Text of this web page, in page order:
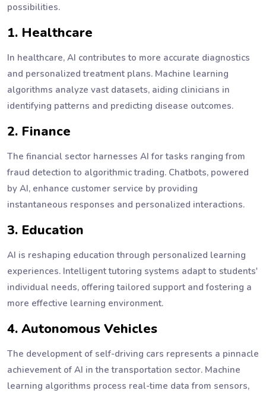
possibilities.
1. Healthcare
In healthcare, AI contributes to more accurate diagnostics
and personalized treatment plans. Machine learning
algorithms analyze vast datasets, aiding clinicians in
identifying patterns and predicting disease outcomes.
2. Finance
The financial sector harnesses AI for tasks ranging from
fraud detection to algorithmic trading. Chatbots, powered
by AI, enhance customer service by providing
instantaneous responses and personalized interactions.
3. Education
AI is reshaping education through personalized learning
experiences. Intelligent tutoring systems adapt to students'
individual needs, offering tailored support and fostering a
more effective learning environment.
4. Autonomous Vehicles
The development of self-driving cars represents a pinnacle
achievement of AI in the transportation sector. Machine
learning algorithms process real-time data from sensors,